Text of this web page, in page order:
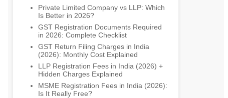
Private Limited Company vs LLP: Which
Is Better in 2026?
GST Registration Documents Required
in 2026: Complete Checklist
GST Return Filing Charges in India
(2026): Monthly Cost Explained
LLP Registration Fees in India (2026) +
Hidden Charges Explained
MSME Registration Fees in India (2026):
Is It Really Free?